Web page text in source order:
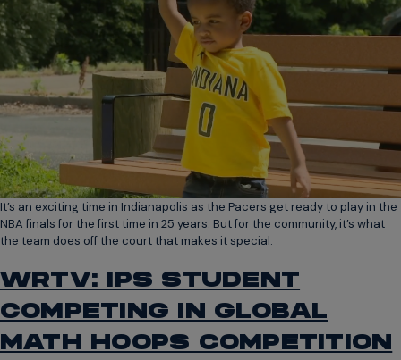
It’s an exciting time in Indianapolis as the Pacers get ready to play in the
NBA finals for the first time in 25 years. But for the community, it’s what
the team does off the court that makes it special.
WRTV: IPS STUDENT
COMPETING IN GLOBAL
MATH HOOPS COMPETITION